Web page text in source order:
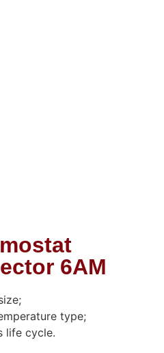
6AM
type;
life cycle.